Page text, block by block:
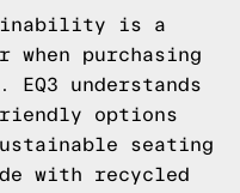
is a
purchasing
understands
options
seating
with recycled